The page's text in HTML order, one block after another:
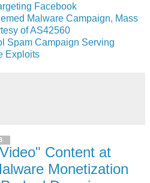
Facebook
Malware Campaign, Mass
of AS42560
Spam Campaign Serving
Exploits
Content at
Monetization